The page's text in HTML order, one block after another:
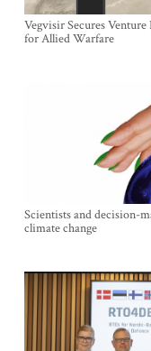
Vegvisir Secures
for Allied Warfare
Scientists and decision-
climate change